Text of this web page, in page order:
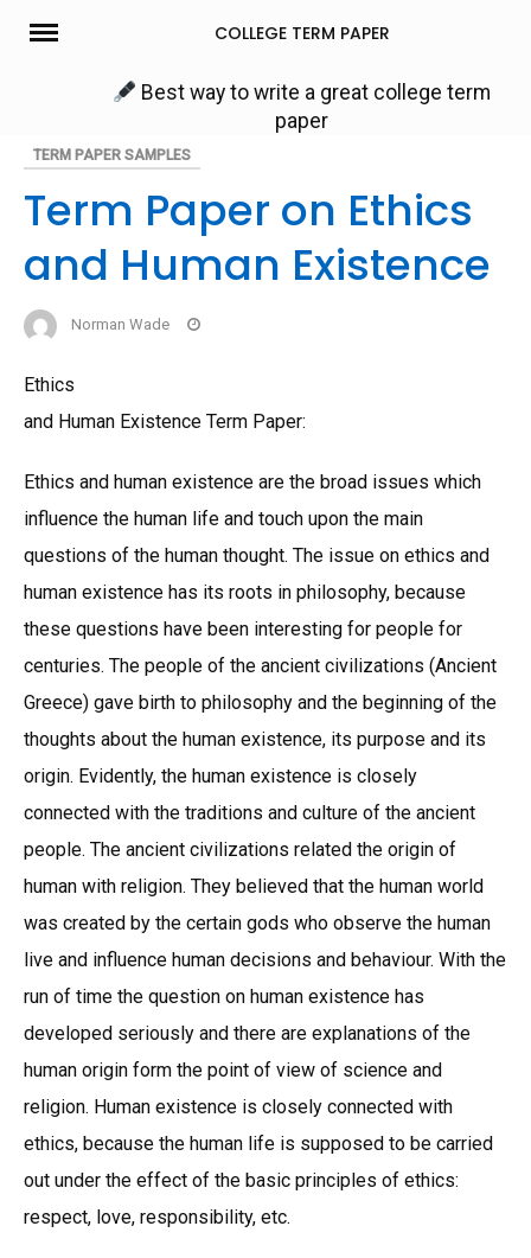
Skip
COLLEGE TERM PAPER
Best way to write a great college term
paper
TERM PAPER SAMPLES
Term Paper on Ethics
and Human Existence
Norman Wade
Ethics
and Human Existence Term Paper:
Ethics and human existence are the broad issues which
influence the human life and touch upon the main
questions of the human thought. The issue on ethics and
human existence has its roots in philosophy, because
these questions have been interesting for people for
centuries. The people of the ancient civilizations (Ancient
Greece) gave birth to philosophy and the beginning of the
thoughts about the human existence, its purpose and its
origin. Evidently, the human existence is closely
connected with the traditions and culture of the ancient
people. The ancient civilizations related the origin of
human with religion. They believed that the human world
was created by the certain gods who observe the human
live and influence human decisions and behaviour. With the
run of time the question on human existence has
developed seriously and there are explanations of the
human origin form the point of view of science and
religion. Human existence is closely connected with
ethics, because the human life is supposed to be carried
out under the effect of the basic principles of ethics:
respect, love, responsibility, etc.